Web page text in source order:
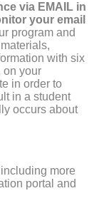
via EMAIL in
your email
program and
with six
on your
in order to
in a student
occurs about
more
portal and